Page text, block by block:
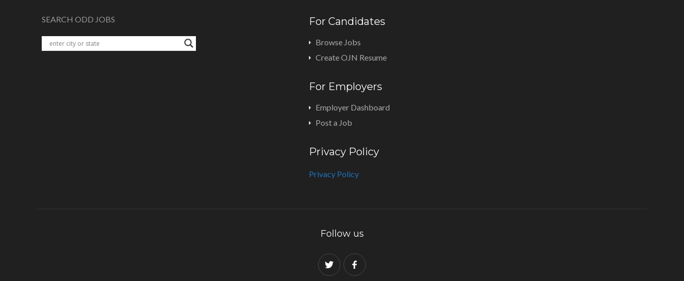
SEARCH ODD JOBS For Candidates
Browse Jobs
Create OJN Resume
For Employers
Employer Dashboard
Post a Job
Privacy Policy
Privacy Policy
Follow us